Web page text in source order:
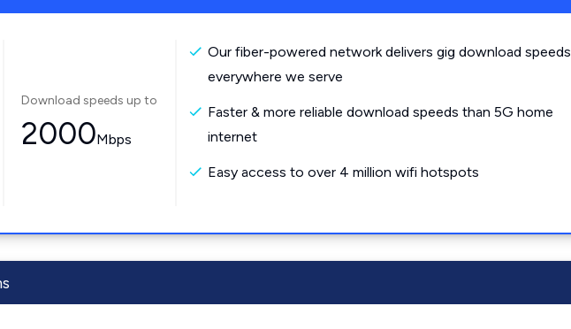
Download speeds up to
2000Mbps
Our fiber-powered network delivers gig download speeds
everywhere we serve
Faster & more reliable download speeds than 5G home
internet
Easy access to over 4 million wifi hotspots